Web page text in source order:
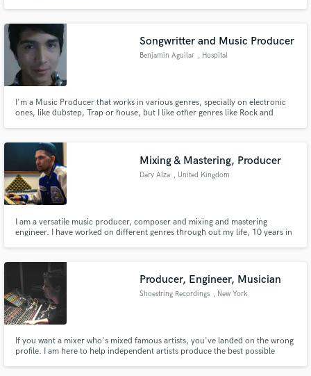
Songwritter and Music Producer
Benjamin Aguilar , Hospital
I'm a Music Producer that works in various genres, specially on electronic
ones, like dubstep, Trap or house, but I like other genres like Rock and
Mixing & Mastering, Producer
Dary Alza , United Kingdom
I am a versatile music producer, composer and mixing and mastering
engineer. I have worked on different genres through out my life, 10 years in
Alternative, Trap, R&B and more.
Producer, Engineer, Musician
Shoestring Recordings , New York
If you want a mixer who's mixed famous artists, you've landed on the wrong
profile. I am here to help independent artists produce the best possible
Get Free Proposals
and receive handcrafted proposals and budgets
in a flash.
Fund and work on your project through our
secure platform. Payment is only released when